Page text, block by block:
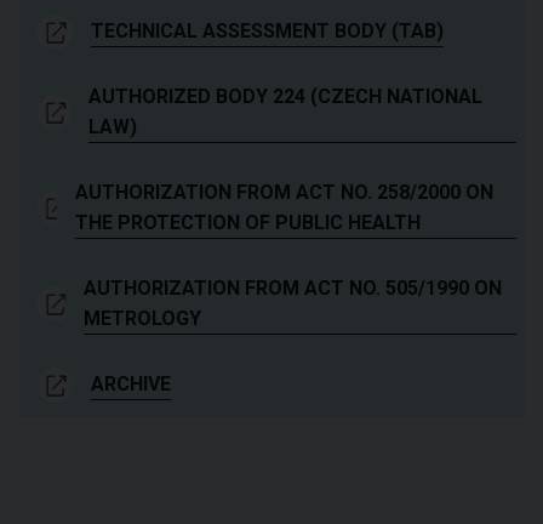
TECHNICAL ASSESSMENT BODY (TAB)
AUTHORIZED BODY 224 (CZECH NATIONAL
LAW)
AUTHORIZATION FROM ACT NO. 258/2000 ON
THE PROTECTION OF PUBLIC HEALTH
AUTHORIZATION FROM ACT NO. 505/1990 ON
METROLOGY
ARCHIVE